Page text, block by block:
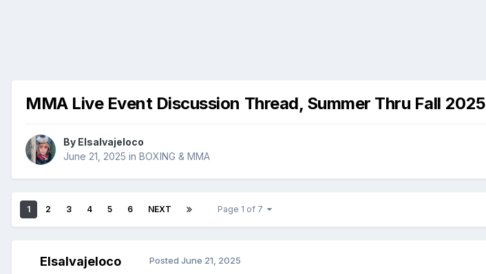
MMA Live Event Discussion Thread, Summer Thru Fall 2025
By Elsalvajeloco
June 21, 2025 in BOXING & MMA
1 2 3 4 5 6 NEXT Page 1 of 7
Elsalvajeloco Posted June 21, 2025